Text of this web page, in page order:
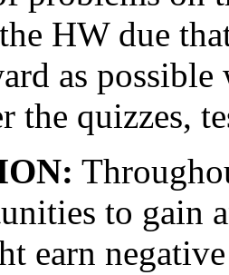
HW due
as
the quizzes,
to gain
earn